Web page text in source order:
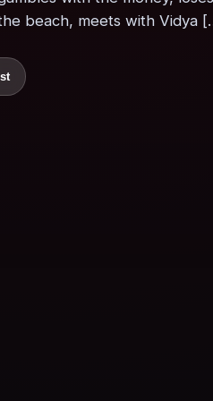
beach, meets with Vidya